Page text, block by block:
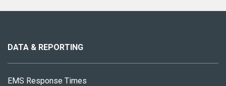
site
DATA & REPORTING
EMS Response Times